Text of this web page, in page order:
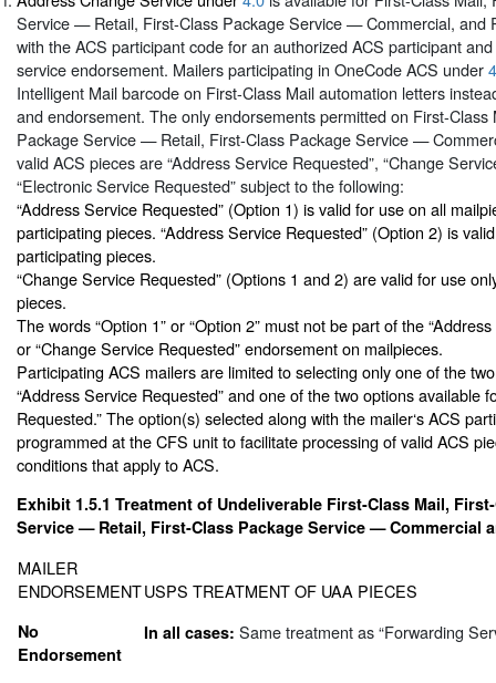
Service — Retail, First-Class Package Service — Commercial, and
with the ACS participant code for an authorized ACS participant
service endorsement. Mailers participating in OneCode ACS under
Intelligent Mail barcode on First-Class Mail automation letters
and endorsement. The only endorsements permitted on First-Class
Package Service — Retail, First-Class Package Service —
valid ACS pieces are “Address Service Requested”, “Change
“Electronic Service Requested” subject to the following:
“Address Service Requested” (Option 1) is valid for use on all
participating pieces. “Address Service Requested” (Option 2) is
participating pieces.
“Change Service Requested” (Options 1 and 2) are valid for use
pieces.
The words “Option 1” or “Option 2” must not be part of the
or “Change Service Requested” endorsement on mailpieces.
Participating ACS mailers are limited to selecting only one of the
“Address Service Requested” and one of the two options available
Requested.” The option(s) selected along with the mailer‘s ACS
programmed at the CFS unit to facilitate processing of valid ACS
conditions that apply to ACS.
Exhibit 1.5.1 Treatment of Undeliverable First-Class Mail,
Service — Retail, First-Class Package Service — Commercial
MAILER
ENDORSEMENTUSPS TREATMENT OF UAA PIECES
No
Endorsement
In all cases: Same treatment as “Forwarding